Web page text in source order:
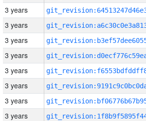
3 years
3 years
3 years
3 years
3 years
3 years
3 years
3 years